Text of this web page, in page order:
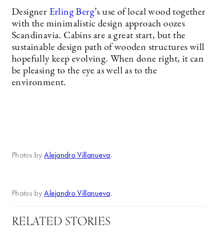
Designer Erling Berg’s use of local wood together
with the minimalistic design approach oozes
Scandinavia. Cabins are a great start, but the
sustainable design path of wooden structures will
hopefully keep evolving. When done right, it can
be pleasing to the eye as well as to the
environment.
Photos byAlejandro Villanueva.
Photos byAlejandro Villanueva.
RELATED STORIES